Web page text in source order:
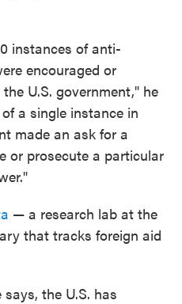
instances of anti-
encouraged or
U.S. government," he
a single instance in
made an ask for a
or prosecute a particular
— a research lab at the
that tracks foreign aid
the U.S. has